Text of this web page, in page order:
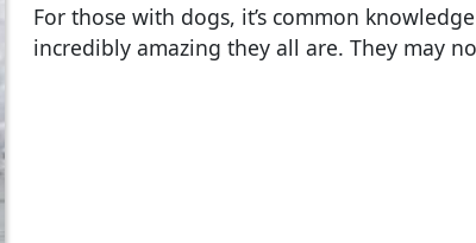
For those with dogs, it’s common
incredibly amazing they all are. They may